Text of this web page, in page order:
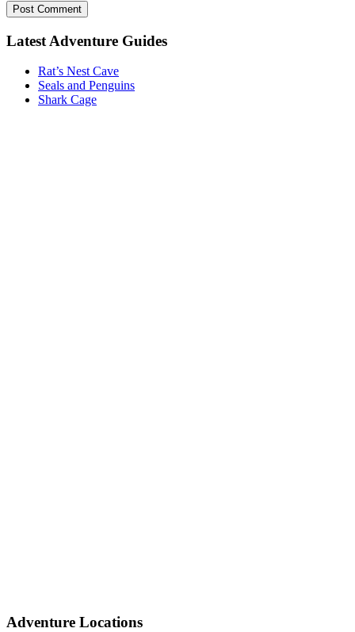
Post Comment
Latest Adventure Guides
Rat’s Nest Cave
Seals and Penguins
Shark Cage
Adventure Locations